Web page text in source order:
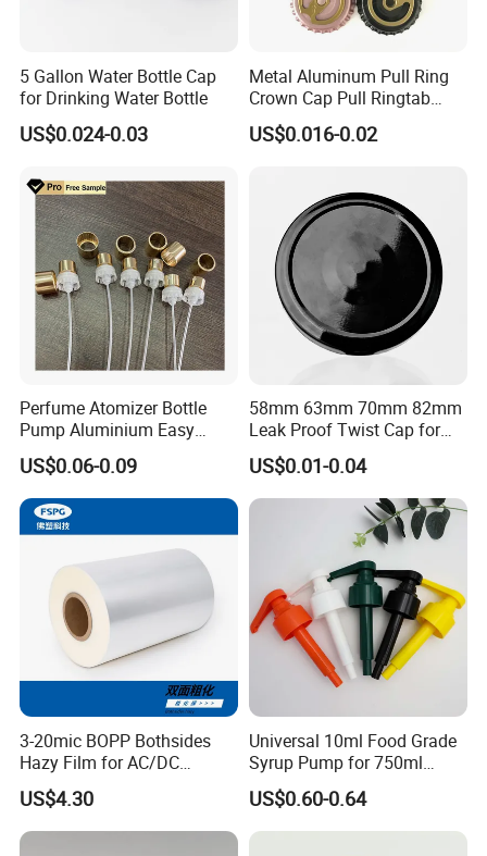
More Products
If you can't find the similar products you
want, you can send us some photos.
5 Gallon Water Bottle Cap
for Drinking Water Bottle
US$0.024-0.03
Metal Aluminum Pull Ring
Crown Cap Pull Ringtab
Bottle Cap for Beer Milk
Juice Ring Easy Pull Cap
US$0.016-0.02
Perfume Atomizer Bottle
Pump Aluminium Easy
Cosmetic Crimp Pump
Sprayer 13mm 15mm
18mm 20mm Cosmetic
Crimpless Pump Fine Mist
Sprays Pump
US$0.06-0.09
58mm 63mm 70mm 82mm
Leak Proof Twist Cap for
Canning Glass Jars
US$0.01-0.04
3-20mic BOPP Bothsides
Hazy Film for AC/DC
Capacitors/for Metallized
US$4.30
Universal 10ml Food Grade
Syrup Pump for 750ml
Monin Bottles
US$0.60-0.64